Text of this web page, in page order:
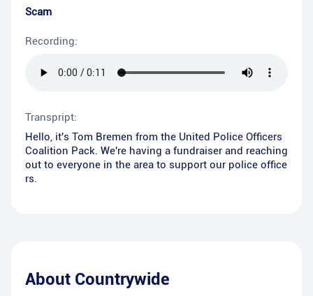
Scam
Recording:
Transpript:
Hello, it's Tom Bremen from the United Police Officers
Coalition Pack. We're having a fundraiser and reaching
out to everyone in the area to support our police office
rs.
About Countrywide